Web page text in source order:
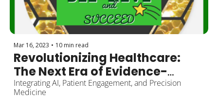
Mar 16, 2023 • 10 min read
Revolutionizing Healthcare:
The Next Era of Evidence-
Based Medicine
Integrating AI, Patient Engagement, and Precision
Medicine